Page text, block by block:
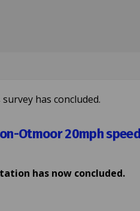
survey has concluded.
Otmoor 20mph
has now concluded.